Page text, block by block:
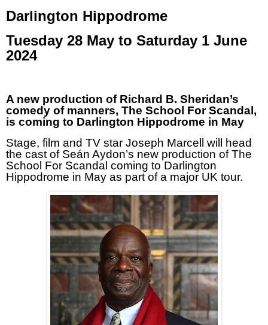
Darlington Hippodrome
Tuesday 28 May to Saturday 1 June
2024
A new production of Richard B. Sheridan’s
comedy of manners, The School For Scandal,
is coming to Darlington Hippodrome in May
Stage, film and TV star Joseph Marcell will head
the cast of Seán Aydon’s new production of The
School For Scandal coming to Darlington
Hippodrome in May as part of a major UK tour.